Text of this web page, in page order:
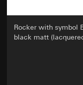
Rocker with symbol
black matt